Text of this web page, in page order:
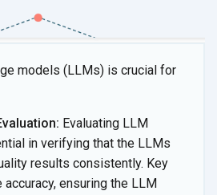
models (LLMs) is crucial for
Evaluating LLM
in verifying that the LLMs
results consistently. Key
ensuring the LLM